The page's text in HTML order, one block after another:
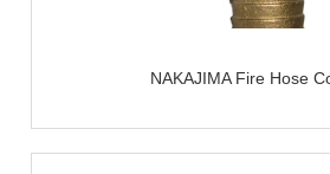
NAKAJIMA Fire Hose